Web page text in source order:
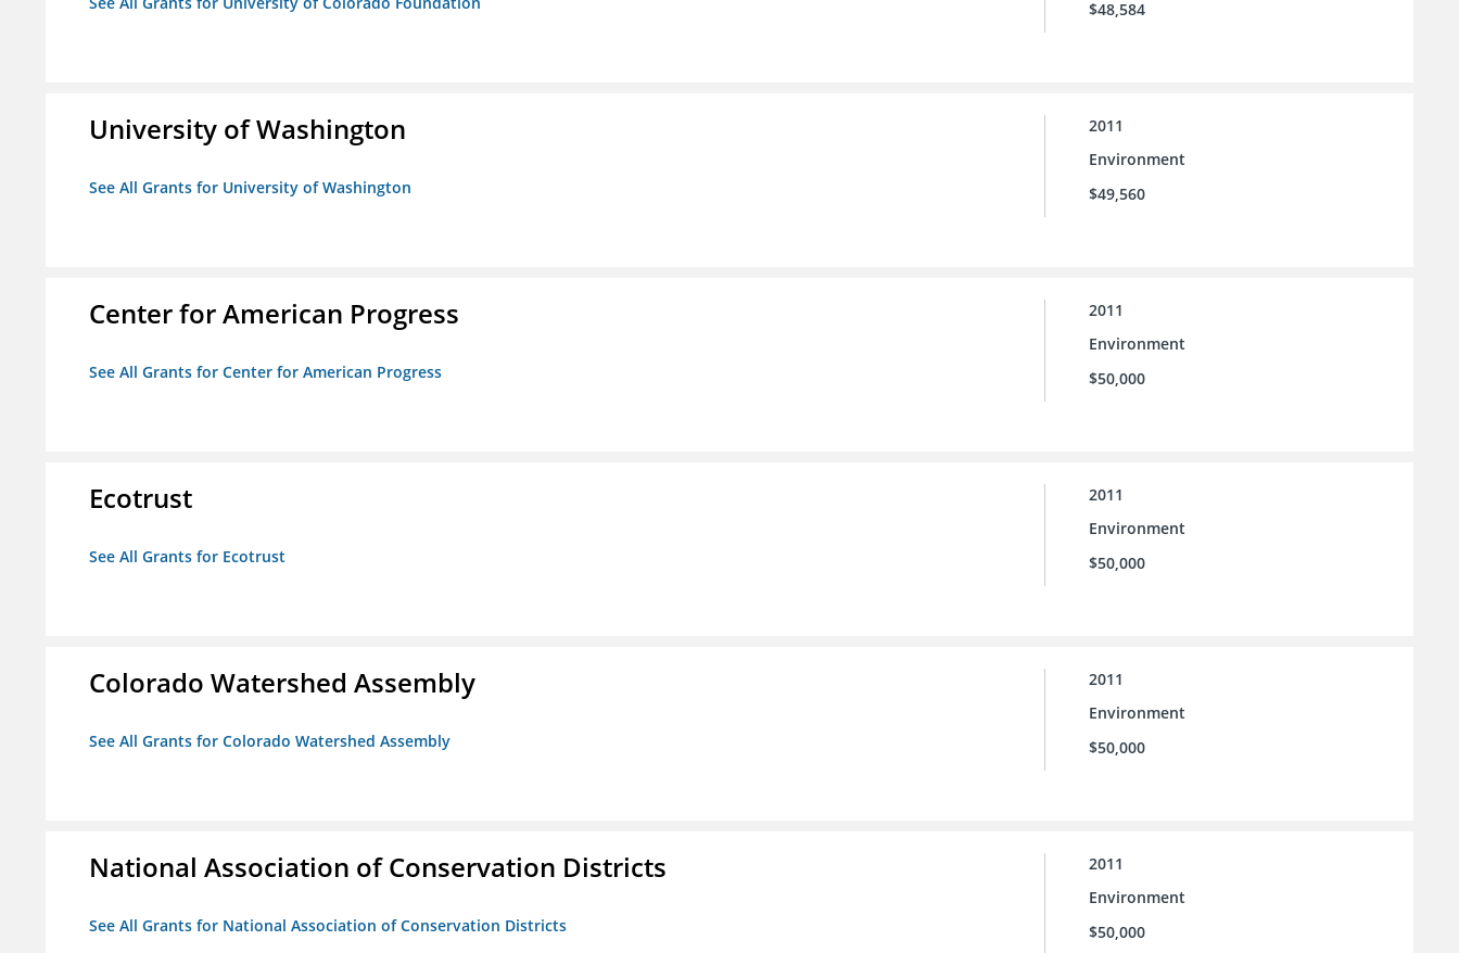
$48,584
University of Washington
See All Grants for University of Washington
2011
Environment
$49,560
Center for American Progress
See All Grants for Center for American Progress
2011
Environment
$50,000
Ecotrust
See All Grants for Ecotrust
2011
Environment
$50,000
Colorado Watershed Assembly
See All Grants for Colorado Watershed Assembly
2011
Environment
$50,000
National Association of Conservation Districts
See All Grants for National Association of Conservation Districts
2011
Environment
$50,000